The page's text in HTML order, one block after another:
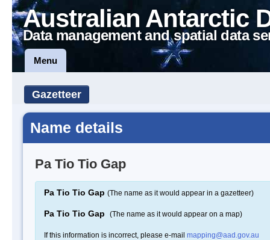
Australian Antarctic
Data management and spatial data
Menu
Gazetteer
Name details
Pa Tio Tio Gap
Pa Tio Tio Gap (The name as it would appear in a gazetteer)
Pa Tio Tio Gap (The name as it would appear on a map)
If this information is incorrect, please e-mail mapping@aad.gov.au